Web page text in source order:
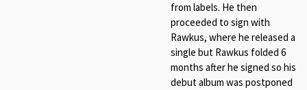
from labels. He then
proceeded to sign with
Rawkus, where he released a
single but Rawkus folded 6
months after he signed so his
debut album was postponed